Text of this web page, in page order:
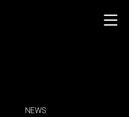
NEWS